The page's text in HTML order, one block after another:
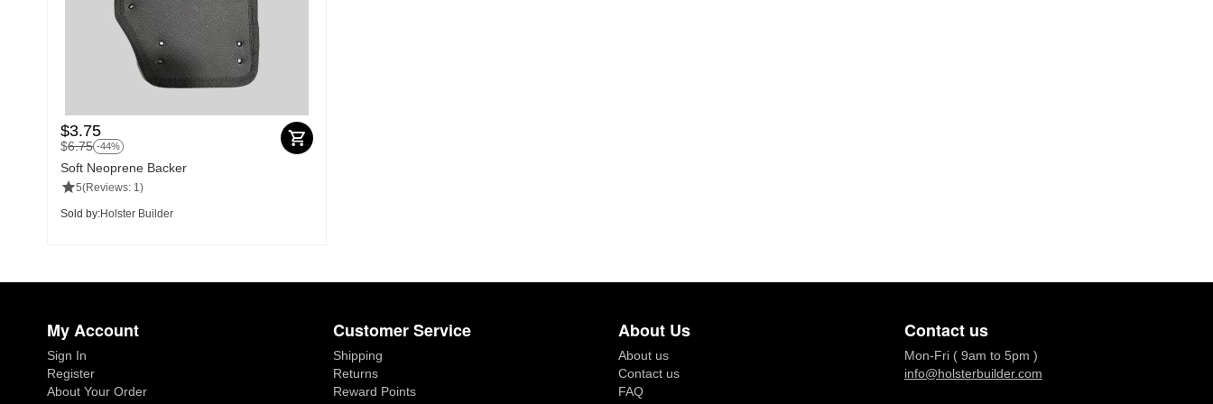
$3.75
$6.75 -44%
Soft Neoprene Backer
5(Reviews: 1)
Sold by:Holster Builder
My Account
Sign In
Register
About Your Order
Customer Service
Shipping
Returns
Reward Points
About Us
About us
Contact us
FAQ
Contact us
Mon-Fri ( 9am to 5pm )
info@holsterbuilder.com